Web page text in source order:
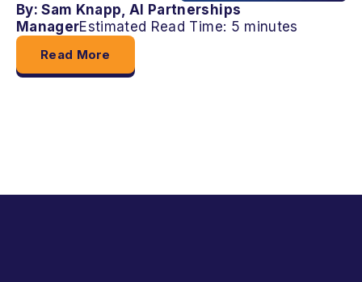
By: Sam Knapp, AI Partnerships
ManagerEstimated Read Time: 5 minutes
Read More